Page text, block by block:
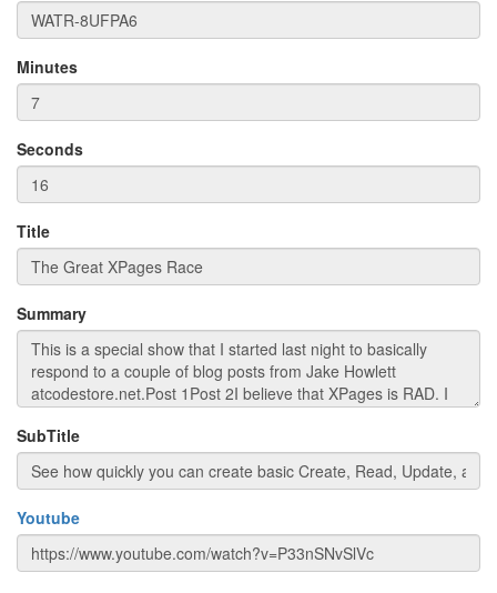
Minutes
Seconds
Title
Summary
SubTitle
Youtube